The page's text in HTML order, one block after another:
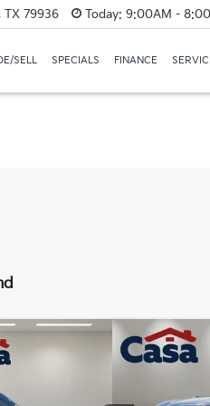
TX 79936 Today: 9:00AM -
SELL SPECIALS FINANCE
2024
Compare